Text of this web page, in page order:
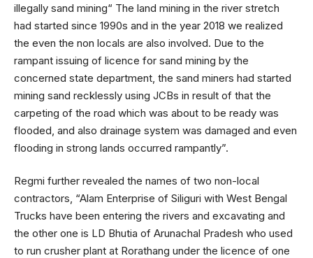
illegally sand mining“ The land mining in the river stretch
had started since 1990s and in the year 2018 we realized
the even the non locals are also involved. Due to the
rampant issuing of licence for sand mining by the
concerned state department, the sand miners had started
mining sand recklessly using JCBs in result of that the
carpeting of the road which was about to be ready was
flooded, and also drainage system was damaged and even
flooding in strong lands occurred rampantly”.
Regmi further revealed the names of two non-local
contractors, “Alam Enterprise of Siliguri with West Bengal
Trucks have been entering the rivers and excavating and
the other one is LD Bhutia of Arunachal Pradesh who used
to run crusher plant at Rorathang under the licence of one